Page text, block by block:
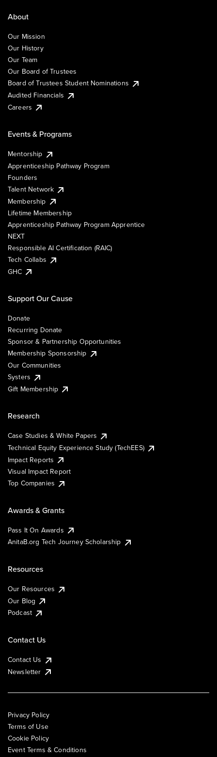
About
Our Mission
Our History
Our Team
Our Board of Trustees
Board of Trustees Student Nominations
Audited Financials
Careers
Events & Programs
Mentorship
Apprenticeship Pathway Program
Founders
Talent Network
Membership
Lifetime Membership
Apprenticeship Pathway Program Apprentice
NEXT
Responsible AI Certification (RAIC)
Tech Collabs
GHC
Support Our Cause
Donate
Recurring Donate
Sponsor & Partnership Opportunities
Membership Sponsorship
Our Communities
Systers
Gift Membership
Research
Case Studies & White Papers
Technical Equity Experience Study (TechEES)
Impact Reports
Visual Impact Report
Top Companies
Awards & Grants
Pass It On Awards
AnitaB.org Tech Journey Scholarship
Resources
Our Resources
Our Blog
Podcast
Contact Us
Contact Us
Newsletter
Privacy Policy
Terms of Use
Cookie Policy
Event Terms & Conditions